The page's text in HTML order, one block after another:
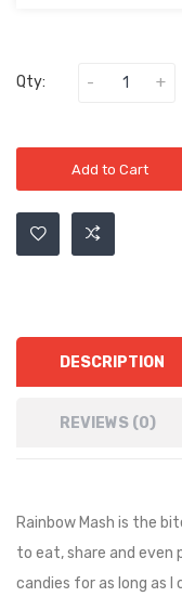
Qty:
Add to Cart
DESCRIPTION
REVIEWS (0)
Rainbow Mash is the
to eat, share and even
candies for as long as